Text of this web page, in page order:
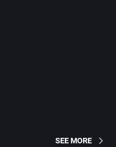
SEE MORE